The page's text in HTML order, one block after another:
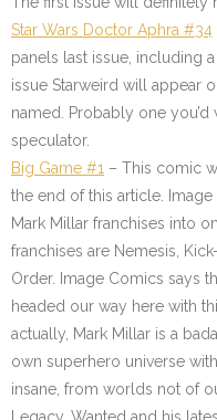
Star Wars Doctor Aphra #34
panels last issue, including
issue Starweird will appear
named. Probably one you’d
speculator.
Big Game #1 – This comic
the end of this article.
Mark Millar franchises into
franchises are Nemesis,
Order. Image Comics says
headed our way here with
actually, Mark Millar is a
own superhero universe
insane, from worlds not of